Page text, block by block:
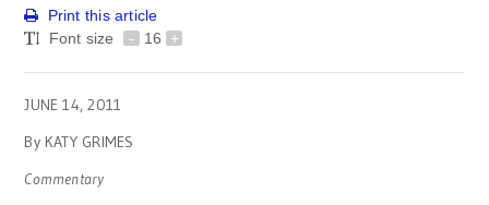
Print this article
Font size
- 16 +
JUNE 14, 2011
By KATY GRIMES
Commentary